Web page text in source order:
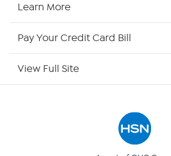
Learn More
Pay Your Credit Card Bill
View Full Site